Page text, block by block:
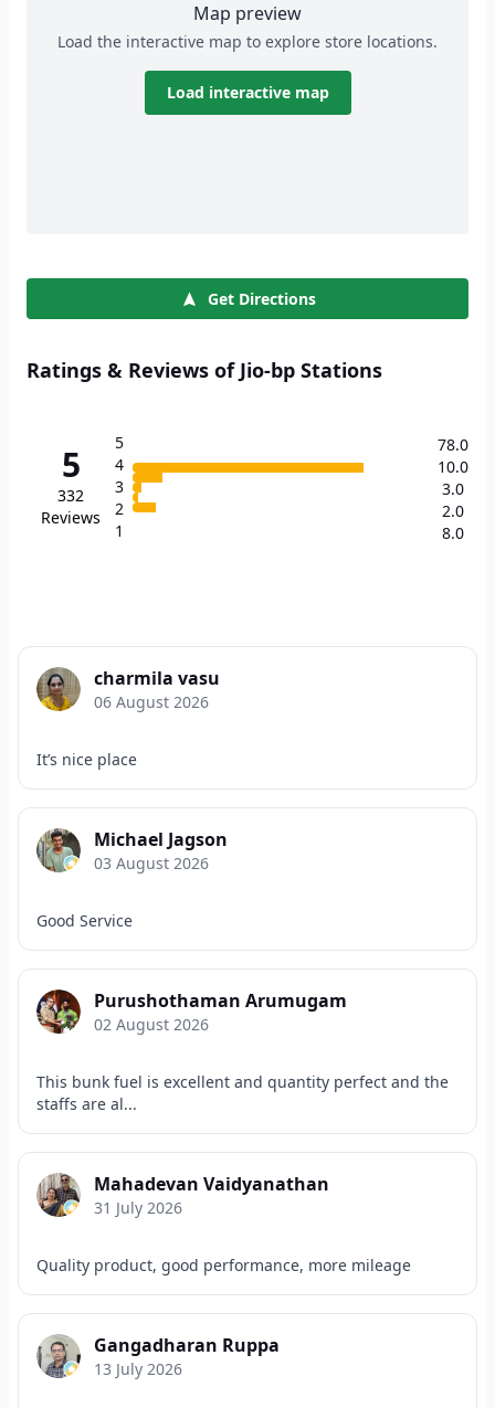
Map preview
Load the interactive map to explore store locations.
Load interactive map
Get Directions
Ratings & Reviews of Jio-bp Stations
5
332
Reviews
5
4
3
2
1
78.0
10.0
3.0
2.0
8.0
charmila vasu
06 August 2026
It’s nice place
Michael Jagson
03 August 2026
Good Service
Purushothaman Arumugam
02 August 2026
This bunk fuel is excellent and quantity perfect and the
staffs are al...
Mahadevan Vaidyanathan
31 July 2026
Quality product, good performance, more mileage
Gangadharan Ruppa
13 July 2026